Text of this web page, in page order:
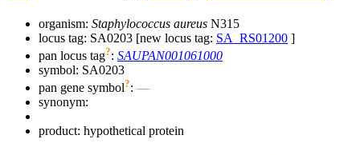
organism: Staphylococcus aureus N315
locus tag: SA0203 [new locus tag: SA_RS01200 ]
pan locus tag?: SAUPAN001061000
symbol: SA0203
pan gene symbol?: —
synonym:
product: hypothetical protein